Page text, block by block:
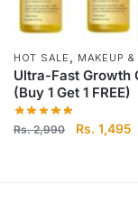
HOT SALE MAKEUP
Ultra-Fast Growth
(Buy 1 Get 1 FREE)
Rs.2,990 Original
Rs. 1,495